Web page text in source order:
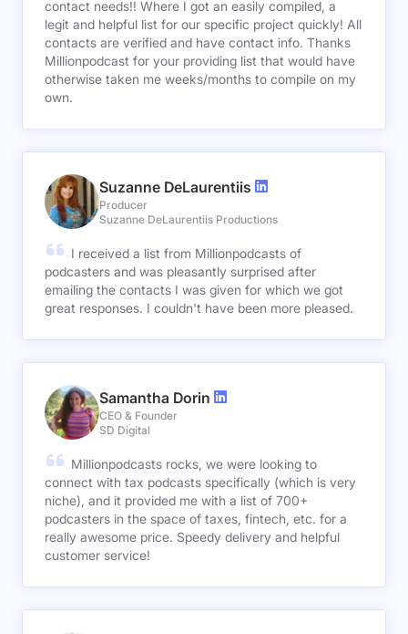
contact needs!! Where I got an easily compiled, a
legit and helpful list for our specific project quickly! All
contacts are verified and have contact info. Thanks
Millionpodcast for your providing list that would have
otherwise taken me weeks/months to compile on my
own.
Suzanne DeLaurentiis
Producer
Suzanne DeLaurentiis Productions
I received a list from Millionpodcasts of
podcasters and was pleasantly surprised after
emailing the contacts I was given for which we got
great responses. I couldn't have been more pleased.
Samantha Dorin
CEO & Founder
SD Digital
Millionpodcasts rocks, we were looking to
connect with tax podcasts specifically (which is very
niche), and it provided me with a list of 700+
podcasters in the space of taxes, fintech, etc. for a
really awesome price. Speedy delivery and helpful
customer service!